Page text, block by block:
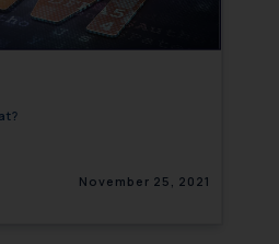
November 25, 2021